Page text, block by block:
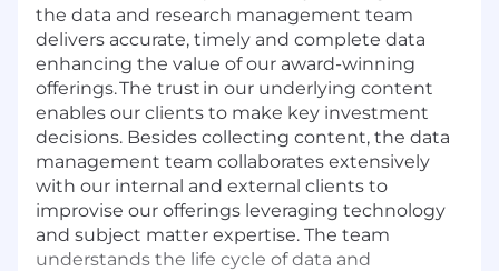
the data and research management team
delivers accurate, timely and complete data
enhancing the value of our award-winning
offerings. The trust in our underlying content
enables our clients to make key investment
decisions. Besides collecting content, the data
management team collaborates extensively
with our internal and external clients to
improvise our offerings leveraging technology
and subject matter expertise. The team
understands the life cycle of data and